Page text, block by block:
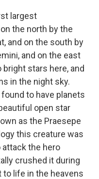
largest
the north by the
and on the south by
and on the east
bright stars here, and
in the night sky.
to have planets
open star
as the Praesepe
this creature was
the hero
crushed it during
life in the heavens